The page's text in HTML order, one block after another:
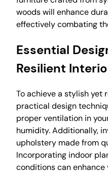
woods will enhance
effectively combating
Essential
Resilient
To achieve a stylish yet
practical design
proper ventilation in
humidity. Additionally,
upholstery made from
Incorporating indoor
conditions can